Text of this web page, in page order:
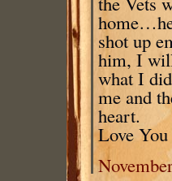
shot up
him, I
what I
me and
heart.
Love